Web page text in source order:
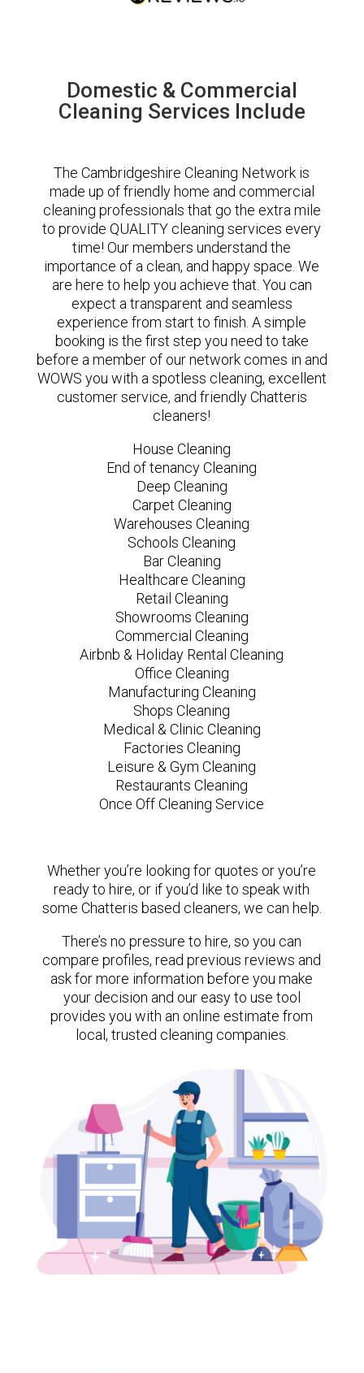
Domestic & Commercial
Cleaning Services Include
The Cambridgeshire Cleaning Network is
made up of friendly home and commercial
cleaning professionals that go the extra mile
to provide QUALITY cleaning services every
time! Our members understand the
importance of a clean, and happy space. We
are here to help you achieve that. You can
expect a transparent and seamless
experience from start to finish. A simple
booking is the first step you need to take
before a member of our network comes in and
WOWS you with a spotless cleaning, excellent
customer service, and friendly Chatteris
cleaners!
House Cleaning
End of tenancy Cleaning
Deep Cleaning
Carpet Cleaning
Warehouses Cleaning
Schools Cleaning
Bar Cleaning
Healthcare Cleaning
Retail Cleaning
Showrooms Cleaning
Commercial Cleaning
Airbnb & Holiday Rental Cleaning
Office Cleaning
Manufacturing Cleaning
Shops Cleaning
Medical & Clinic Cleaning
Factories Cleaning
Leisure & Gym Cleaning
Restaurants Cleaning
Once Off Cleaning Service
Whether you’re looking for quotes or you’re
ready to hire, or if you’d like to speak with
some Chatteris based cleaners, we can help.
There’s no pressure to hire, so you can
compare profiles, read previous reviews and
ask for more information before you make
your decision and our easy to use tool
provides you with an online estimate from
local, trusted cleaning companies.